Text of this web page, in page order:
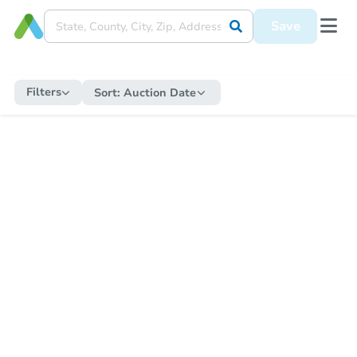
Save
Filters Sort: Auction Date